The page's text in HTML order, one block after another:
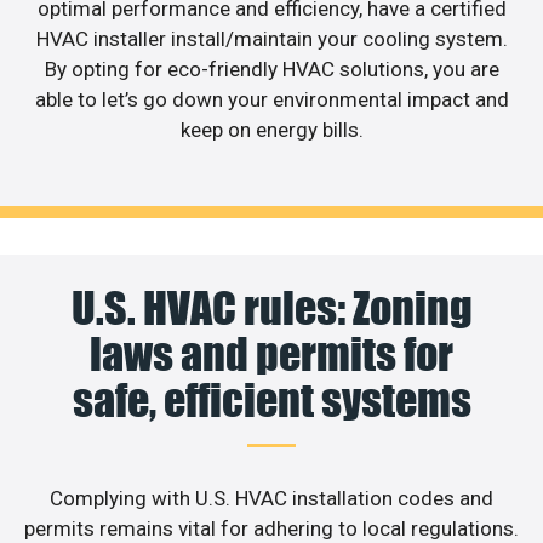
optimal performance and efficiency, have a certified
HVAC installer install/maintain your cooling system.
By opting for eco-friendly HVAC solutions, you are
able to let’s go down your environmental impact and
keep on energy bills.
U.S. HVAC rules: Zoning
laws and permits for
safe, efficient systems
Complying with U.S. HVAC installation codes and
permits remains vital for adhering to local regulations.